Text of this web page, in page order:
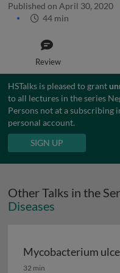
Published on April 30, 2020
44 min
Review
HSTalks is pleased to grant
to all lectures in the series
Persons not at a
personal account.
SIGN UP
Other Talks in the
Diseases
Mycobacterium
Mycobacterium
32 min